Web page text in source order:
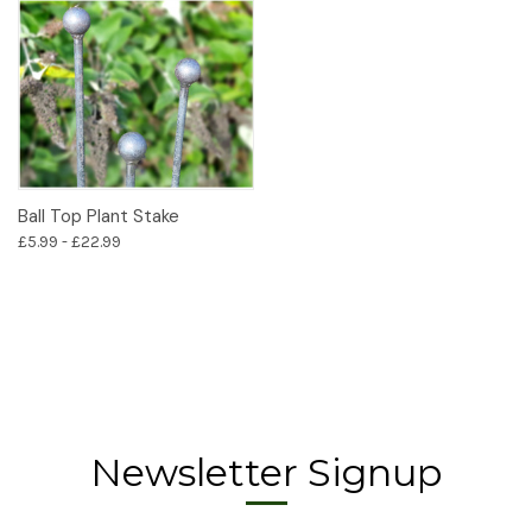
Ball Top Plant Stake
£5.99 - £22.99
Newsletter Signup